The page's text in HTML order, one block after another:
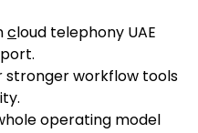
cloud telephony UAE
workflow tools
operating model